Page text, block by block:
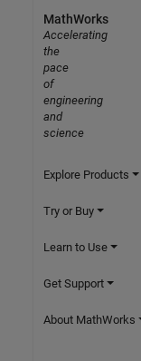
MathWorks
Accelerating
the
pace
of
engineering
and
science
Explore Products
Try or Buy
Learn to Use
Get Support
About MathWorks